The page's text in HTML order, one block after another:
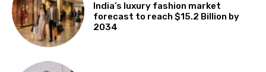
India’s luxury fashion market
forecast to reach $15.2 Billion by
2034